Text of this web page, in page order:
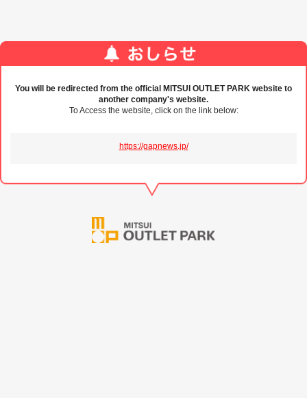
You will be redirected from the official MITSUI OUTLET PARK website to
another company's website.
To Access the website, click on the link below:
https://gapnews.jp/